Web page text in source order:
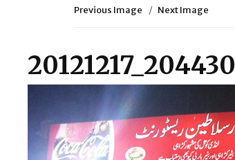
Previous Image Next Image
20121217_204430